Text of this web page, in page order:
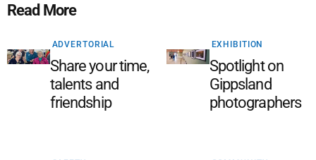
Read More
ADVERTORIAL
Share your time,
talents and
friendship
EXHIBITION
Spotlight on
Gippsland
photographers